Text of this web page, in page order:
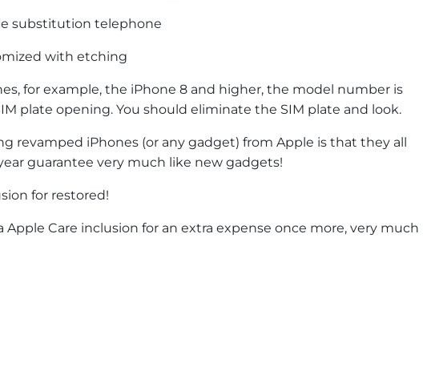
substitution telephone
with etching
for example, the iPhone 8 and higher, the model number is
plate opening. You should eliminate the SIM plate and look.
revamped iPhones (or any gadget) from Apple is that they all
guarantee very much like new gadgets!
for restored!
Apple Care inclusion for an extra expense once more, very much